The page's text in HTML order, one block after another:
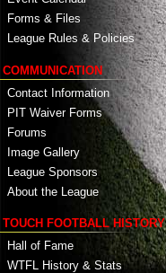
Forms & Files
League Rules & Policies
COMMUNICATION
Contact Information
PIT Waiver Forms
Forums
Image Gallery
League Sponsors
About the League
TOUCH FOOTBALL HISTORY
Hall of Fame
WTFL History & Stats